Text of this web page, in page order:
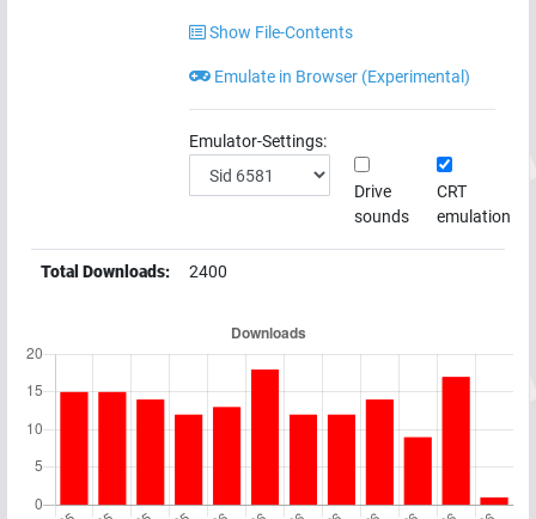
Show File-Contents
Emulate in Browser (Experimental)
Emulator-Settings:
Drive
sounds
CRT
emulation
Total Downloads: 2400